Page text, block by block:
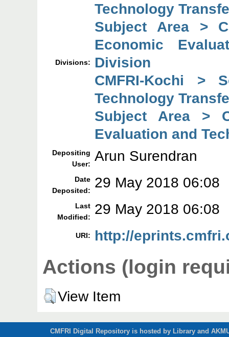
Divisions:
Technology
Subject Area >
Economic
Division
CMFRI-Kochi >
Technology
Subject Area >
Evaluation and
Depositing
User: Arun Surendran
Date
Deposited:
29 May 2018 06:08
Last
Modified:
29 May 2018 06:08
URI: http://
Actions (login
View Item
CMFRI Digital Repository is hosted by Library and